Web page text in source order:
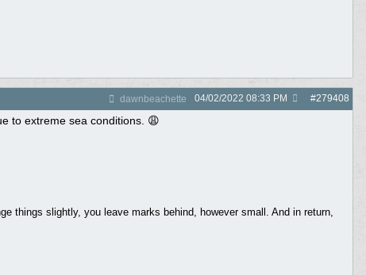
dawnbeachette #279408
04/02/2022 08:33 PM
to extreme sea conditions. 😩
things slightly, you leave marks behind, however small. And in return,